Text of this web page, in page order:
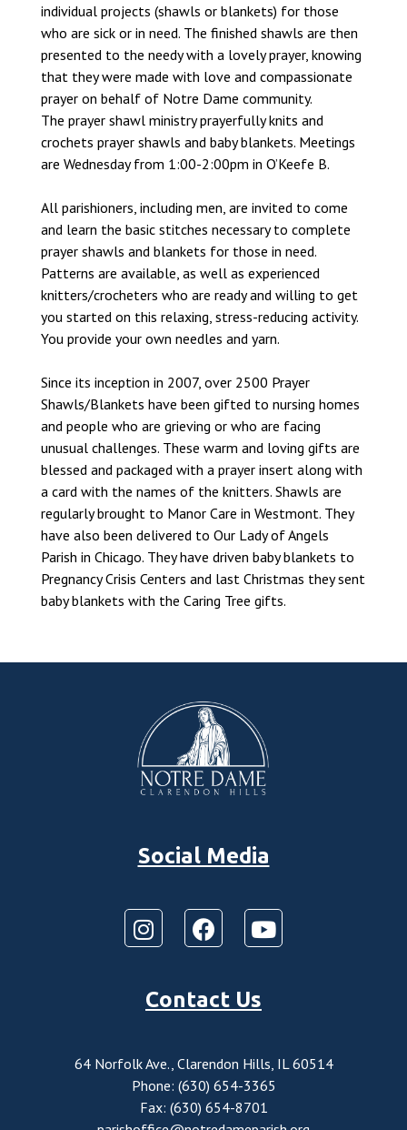
individual projects (shawls or blankets) for those
who are sick or in need. The finished shawls are then
presented to the needy with a lovely prayer, knowing
that they were made with love and compassionate
prayer on behalf of Notre Dame community.
The prayer shawl ministry prayerfully knits and
crochets prayer shawls and baby blankets. Meetings
are Wednesday from 1:00-2:00pm in O’Keefe B.
All parishioners, including men, are invited to come
and learn the basic stitches necessary to complete
prayer shawls and blankets for those in need.
Patterns are available, as well as experienced
knitters/crocheters who are ready and willing to get
you started on this relaxing, stress-reducing activity.
You provide your own needles and yarn.
Since its inception in 2007, over 2500 Prayer
Shawls/Blankets have been gifted to nursing homes
and people who are grieving or who are facing
unusual challenges. These warm and loving gifts are
blessed and packaged with a prayer insert along with
a card with the names of the knitters. Shawls are
regularly brought to Manor Care in Westmont. They
have also been delivered to Our Lady of Angels
Parish in Chicago. They have driven baby blankets to
Pregnancy Crisis Centers and last Christmas they sent
baby blankets with the Caring Tree gifts.
Social Media
Contact Us
64 Norfolk Ave., Clarendon Hills, IL 60514
Phone: (630) 654-3365
Fax: (630) 654-8701